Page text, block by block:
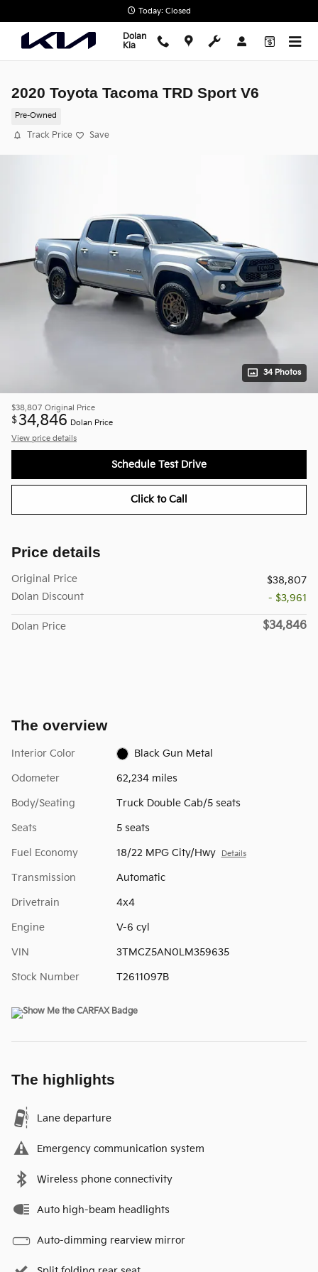
Today: Closed
Dolan
Kia
2020 Toyota Tacoma TRD Sport V6
Pre-Owned
Track Price Save
34 Photos
$38,807 Original Price
$34,846 Dolan Price
View price details
Schedule Test Drive
Click to Call
Price details
Original Price
$38,807
Dolan Discount
- $3,961
Dolan Price $34,846
The overview
Interior Color Black Gun Metal
Odometer 62,234 miles
Body/Seating Truck Double Cab/5 seats
Seats 5 seats
Fuel Economy 18/22 MPG City/Hwy Details
Transmission Automatic
Drivetrain 4x4
Engine V-6 cyl
VIN 3TMCZ5AN0LM359635
Stock Number T2611097B
The highlights
Lane departure
Emergency communication system
Wireless phone connectivity
Auto high-beam headlights
Auto-dimming rearview mirror